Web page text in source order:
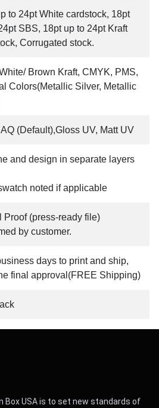
to 24pt White cardstock, 18pt
SBS, 18pt up to 24pt Kraft
Corrugated stock.
Brown Kraft, CMYK, PMS,
Colors(Metallic Silver, Metallic
(Default),Gloss UV, Matt UV
and design in separate layers
noted if applicable
Proof (press-ready file)
by customer.
days to print and ship,
final approval(FREE Shipping)
Box USA is to set new standards of